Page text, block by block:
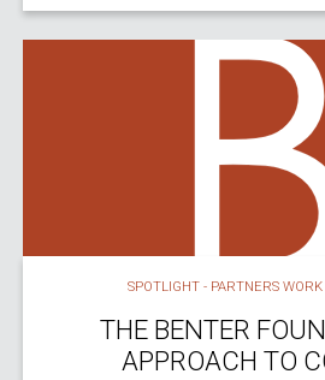
SPOTLIGHT - PARTNERS
THE BENTER
APPROACH TO